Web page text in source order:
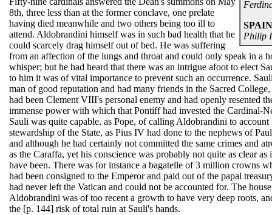
SPAIN
Philip
8th, three less than at the former conclave, one prelate
having died meanwhile and two others being too ill to
attend. Aldobrandini himself was in such bad health that he
could scarcely drag himself out of bed. He was suffering
from an affection of the lungs and throat and could only speak in a
whisper; but he had heard that there was an intrigue afoot to elect
to him it was of vital importance to prevent such an occurrence.
man of good reputation and had many friends in the Sacred
had been Clement VIII's personal enemy and had openly resented
immense power with which that Pontiff had invested the Cardinal-
Sauli was quite capable, as Pope, of calling Aldobrandini to account
stewardship of the State, as Pius IV had done to the nephews of
and although he had certainly not committed the same crimes and
as the Caraffa, yet his conscience was probably not quite as clear as
have been. There was for instance a bagatelle of 3 million crowns
had been consigned to the Emperor and paid out of the papal
had never left the Vatican and could not be accounted for. The
Aldobrandini was of too recent a growth to have very deep roots,
the [p. 144] risk of total ruin at Sauli's hands.